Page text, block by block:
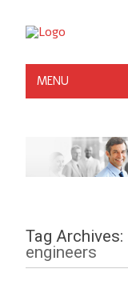
MENU
Tag Archives:
engineers